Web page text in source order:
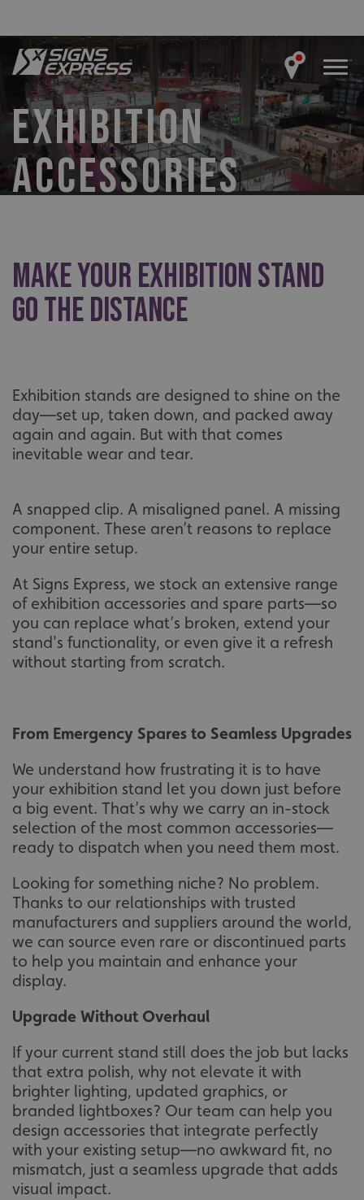
EXHIBITION
ACCESSORIES
Make Your Exhibition Stand
Go the Distance
Exhibition stands are designed to shine on the
day—set up, taken down, and packed away
again and again. But with that comes
inevitable wear and tear.
A snapped clip. A misaligned panel. A missing
component. These aren’t reasons to replace
your entire setup.
At Signs Express, we stock an extensive range
of exhibition accessories and spare parts—so
you can replace what’s broken, extend your
stand's functionality, or even give it a refresh
without starting from scratch.
From Emergency Spares to Seamless Upgrades
We understand how frustrating it is to have
your exhibition stand let you down just before
a big event. That’s why we carry an in-stock
selection of the most common accessories—
ready to dispatch when you need them most.
Looking for something niche? No problem.
Thanks to our relationships with trusted
manufacturers and suppliers around the world,
we can source even rare or discontinued parts
to help you maintain and enhance your
display.
Upgrade Without Overhaul
If your current stand still does the job but lacks
that extra polish, why not elevate it with
brighter lighting, updated graphics, or
branded lightboxes? Our team can help you
design accessories that integrate perfectly
with your existing setup—no awkward fit, no
mismatch, just a seamless upgrade that adds
visual impact.